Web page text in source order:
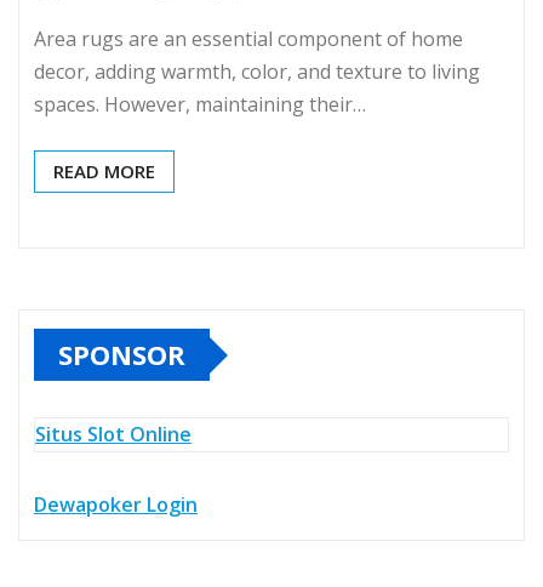
Area rugs are an essential component of home
decor, adding warmth, color, and texture to living
spaces. However, maintaining their…
READ MORE
SPONSOR
Situs Slot Online
Dewapoker Login